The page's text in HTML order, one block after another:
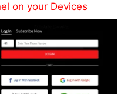
on your Devices